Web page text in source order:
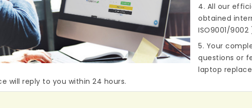
4. All our
obtained
ISO9001/9002
5. Your
questions or
laptop
will reply to you within 24 hours.